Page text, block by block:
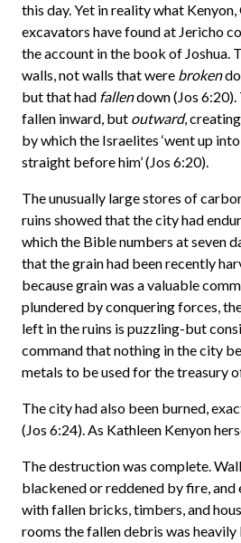
this day. Yet in reality what
excavators have found at Jericho
the account in the book of Joshua.
walls, not walls that were broken
but that had fallendown (Jos 6:20).
fallen inward, but outward,
by which the Israelites ‘went up
straight before him’ (Jos 6:20).
The unusually large stores of
ruins showed that the city had
which the Bible numbers at seven
that the grain had been recently
because grain was a valuable
plundered by conquering forces,
left in the ruins is puzzling-but
command that nothing in the city
metals to be used for the treasury
The city had also been burned,
(Jos 6:24). As Kathleen Kenyon
The destruction was complete.
blackened or reddened by fire,
with fallen bricks, timbers, and
rooms the fallen debris was